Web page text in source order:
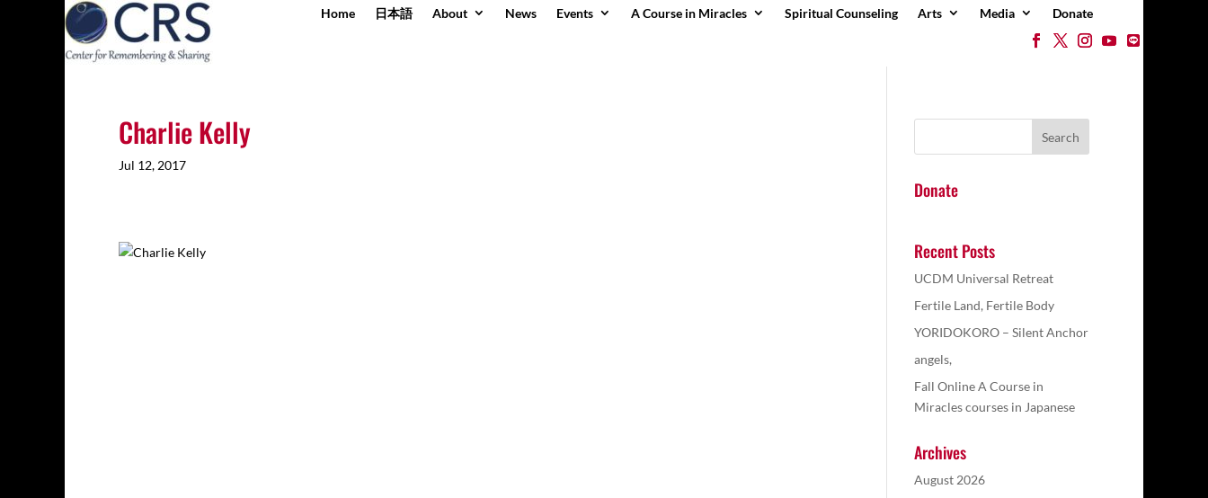
Home 日本語 About News Events A Course in Miracles Spiritual Counseling Arts Media Donate
Charlie Kelly
Jul 12, 2017
Donate
Recent Posts
UCDM Universal Retreat
Fertile Land, Fertile Body
YORIDOKORO – Silent Anchor
angels,
Fall Online A Course in
Miracles courses in Japanese
Archives
August 2026